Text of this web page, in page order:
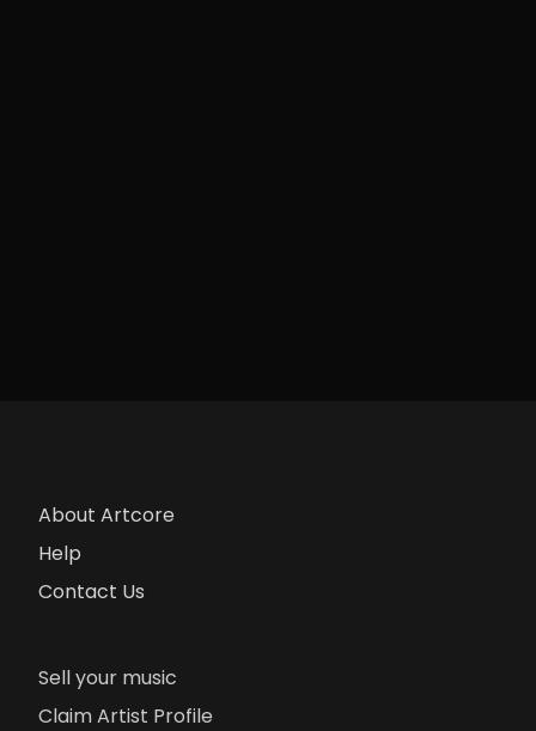
About Artcore
Help
Contact Us
Sell your music
Claim Artist Profile